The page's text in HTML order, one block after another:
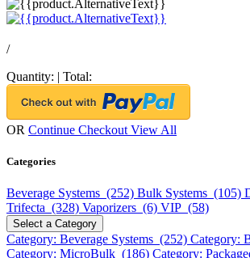
/
Quantity: | Total:
OR Continue Checkout View All
Categories
Beverage Systems (252) Bulk Systems (105)
Trifecta (328) Vaporizers (6) VIP (58)
Select a Category
Category: Beverage Systems (252) Category:
Category: MicroBulk (186) Category: